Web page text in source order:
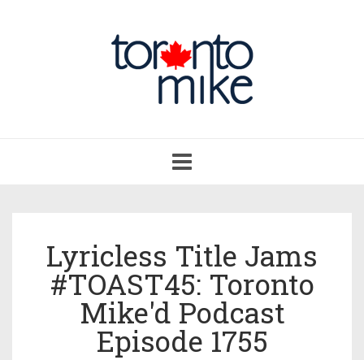
navigation
Lyricless Title Jams
#TOAST45: Toronto
Mike'd Podcast
Episode 1755